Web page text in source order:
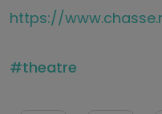
https://
theatre